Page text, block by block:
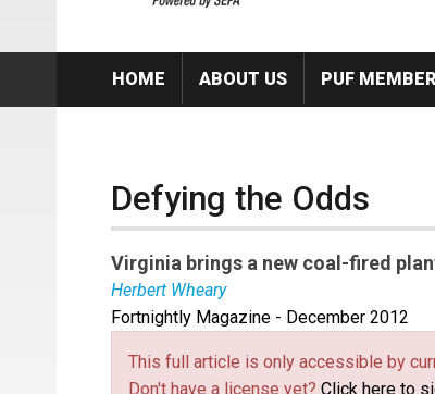
HOME ABOUT US PUF
Defying the Odds
Virginia brings a new coal-fired
Herbert Wheary
Herbert Wheary(haggiscat@live.com
this article are the author’s and not
Fortnightly Magazine - December 2012
This full article is only accessible by
Don't have a license yet? Click here to